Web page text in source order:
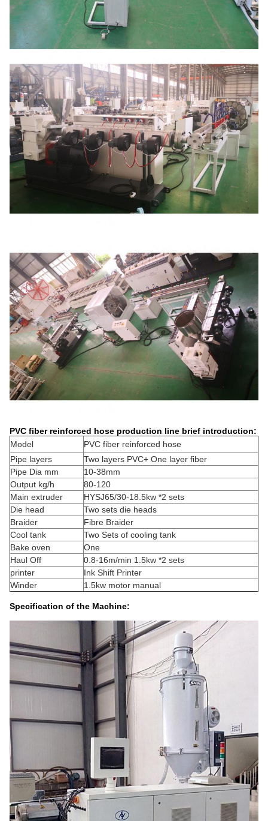
PVC fiber reinforced hose production line brief introduction:
Model
PVC fiber reinforced hose
Pipe layers
Two layers PVC+ One layer fiber
Pipe Dia mm
10-38mm
Output kg/h
80-120
Main extruder
HYSJ65/30-18.5kw *2 sets
Die head
Two sets die heads
Braider
Fibre Braider
Cool tank
Two Sets of cooling tank
Bake oven
One
Haul Off
0.8-16m/min 1.5kw *2 sets
printer
Ink Shift Printer
Winder
1.5kw motor manual
Specification of the Machine: